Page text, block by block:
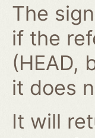
The
if the
(HEAD,
it does
It will